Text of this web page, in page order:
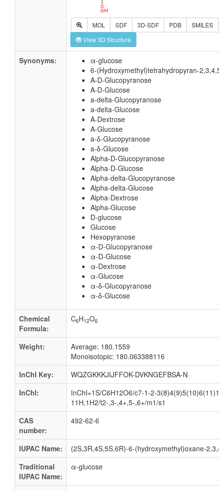
MOL SDF 3D-SDF PDB
SMILES
View 3D Structure
Synonyms:
α-glucose
6-(Hydroxymethyl)tetrahydropyran-
A-D-Glucopyranose
A-D-Glucose
a-delta-Glucopyranose
a-delta-Glucose
A-Dextrose
A-Glucose
a-δ-Glucopyranose
a-δ-Glucose
Alpha-D-Glucopyranose
Alpha-D-Glucose
Alpha-delta-Glucopyranose
Alpha-delta-Glucose
Alpha-Dextrose
Alpha-Glucose
D-glucose
Glucose
Hexopyranose
α-D-Glucopyranose
α-D-Glucose
α-Dextrose
α-Glucose
α-δ-Glucopyranose
α-δ-Glucose
Chemical
Formula:
C6H12O6
Weight:
Average: 180.1559
Monoisotopic: 180.063388116
InChI Key:
WQZGKKKJIJFFOK-DVKNGEFBSA-N
InChI:
InChI=1S/C6H12O6/c7-1-2-
11H,1H2/t2-,3-,4+,5-,6+/m1/s1
CAS
number:
492-62-6
IUPAC Name:
(2S,3R,4S,5S,6R)-6-(hydroxymethyl)oxane-
Traditional
IUPAC Name:
α-glucose